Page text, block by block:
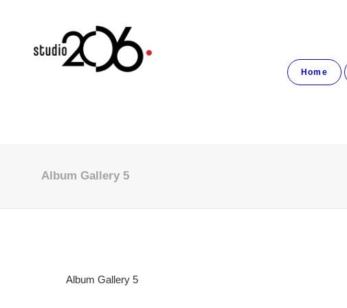
Home
Album Gallery 5
Album Gallery 5